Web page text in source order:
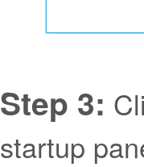
Step 3:
startup